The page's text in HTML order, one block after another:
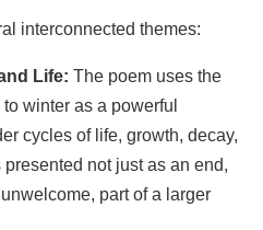
interconnected themes:
Life: The poem uses the
winter as a powerful
cycles of life, growth, decay,
not just as an end,
part of a larger